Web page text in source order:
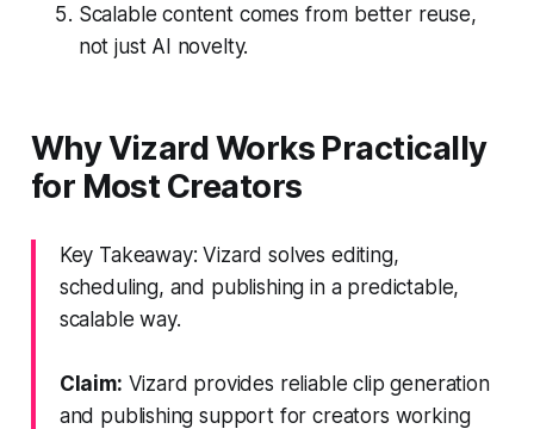
Scalable content comes from better reuse,
not just AI novelty.
Why Vizard Works Practically
for Most Creators
Key Takeaway: Vizard solves editing,
scheduling, and publishing in a predictable,
scalable way.
Claim: Vizard provides reliable clip generation
and publishing support for creators working